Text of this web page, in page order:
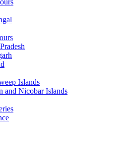
Islands
and Nicobar Islands